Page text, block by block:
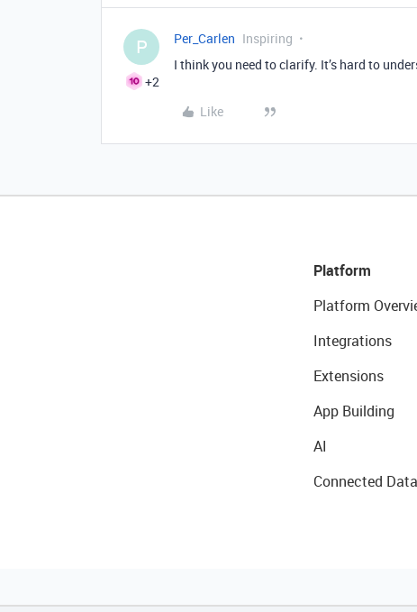
P
+2
Per_Carlen Inspiring
I think you need to clarify. It’s hard to
Like
Platform
Platform
Integrations
Extensions
App Building
AI
Connected Data